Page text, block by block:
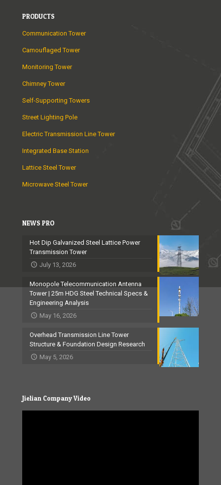
PRODUCTS
Communication Tower
Camouflaged Tower
Monitoring Tower
Chimney Tower
Self-Supporting Towers
Street Lighting Pole
Electric Transmission Line Tower
Integrated Base Station
Lattice Steel Tower
Microwave Steel Tower
NEWS PRO
Hot Dip Galvanized Steel Lattice Power
Transmission Tower
July 13, 2026
Monopole Telecommunication Antenna
Tower | 25m HDG Steel Technical Specs &
Engineering Analysis
May 16, 2026
Overhead Transmission Line Tower
Structure & Foundation Design Research
May 5, 2026
Jielian Company Video